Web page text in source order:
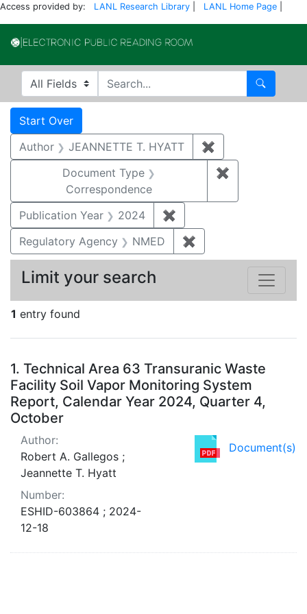
Access provided by: LANL Research Library LANL Home Page
Search in
search for Search
Search
Search Constraints
Start Over
Author JEANNETTE T. HYATT ✖
Document Type
Correspondence
✖
Publication Year 2024 ✖
Regulatory Agency
NMED ✖
1 entry found
Search Results
1. Technical Area 63 Transuranic Waste
Facility Soil Vapor Monitoring System
Report, Calendar Year 2024, Quarter 4,
October
Document(s)
Author:
Robert A. Gallegos ;
Jeannette T. Hyatt
Number:
ESHID-603864 ; 2024-
12-18
Limit your search